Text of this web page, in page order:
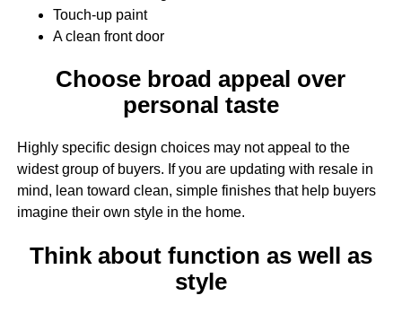
Touch-up paint
A clean front door
Choose broad appeal over
personal taste
Highly specific design choices may not appeal to the
widest group of buyers. If you are updating with resale in
mind, lean toward clean, simple finishes that help buyers
imagine their own style in the home.
Think about function as well as
style